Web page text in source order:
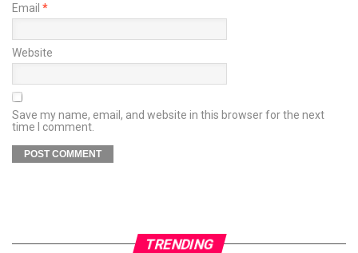
Email *
Website
Save my name, email, and website in this browser for the next
time I comment.
TRENDING